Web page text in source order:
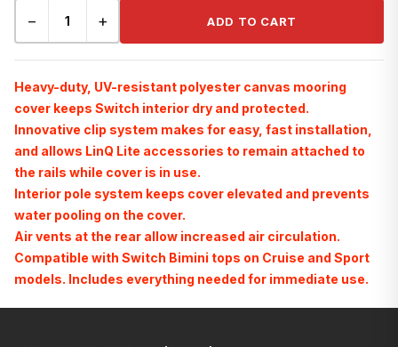
− + ADD TO CART
Heavy-duty, UV-resistant polyester canvas mooring
cover keeps Switch interior dry and protected.
Innovative clip system makes for easy, fast installation,
and allows LinQ Lite accessories to remain attached to
the rails while cover is in use.
Interior pole system keeps cover elevated and prevents
water pooling on the cover.
Air vents at the rear allow increased air circulation.
Compatible with Switch Bimini tops on Cruise and Sport
models. Includes everything needed for immediate use.